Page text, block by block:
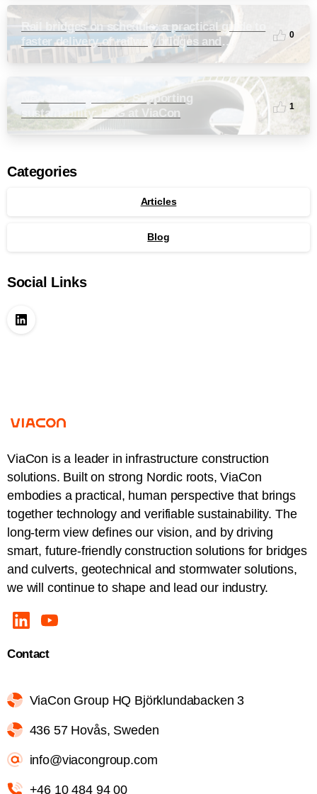
Rail bridges on schedule: a practical guide to
faster delivery of railway bridges and
0
Newsletter Q3 2025: Supporting
sustainability: ESG at ViaCon
1
Categories
Articles
Blog
Social Links
ViaCon is a leader in infrastructure construction
solutions. Built on strong Nordic roots, ViaCon
embodies a practical, human perspective that brings
together technology and verifiable sustainability. The
long-term view defines our vision, and by driving
smart, future-friendly construction solutions for bridges
and culverts, geotechnical and stormwater solutions,
we will continue to shape and lead our industry.
Contact
ViaCon Group HQ Björklundabacken 3
436 57 Hovås, Sweden
info@viacongroup.com
+46 10 484 94 00